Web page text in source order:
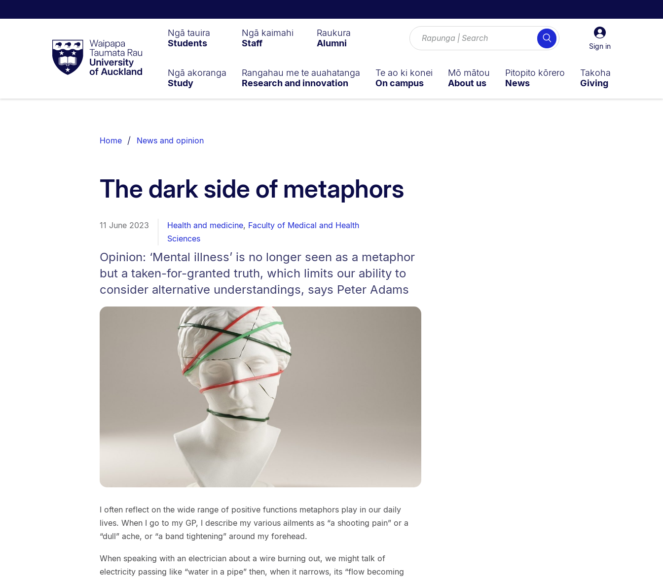
Taumata
RauUniversity
of
Sign
in
Sign in
Search
Ngā tauira
Students
Ngā kaimahi
Staff
Raukura
Alumni
Ngā akoranga
Study
Rangahau me te auahatanga
Research and innovation
Te ao ki konei
On campus
Mō mātou
About us
Pitopito kōrero
News
Takoha
Giving
List.
Home News and opinion
The dark side of metaphors
11 June 2023 Health and medicine, Faculty of Medical and Health
Sciences
Opinion: ‘Mental illness’ is no longer seen as a metaphor
but a taken-for-granted truth, which limits our ability to
consider alternative understandings, says Peter Adams
I often reflect on the wide range of positive functions metaphors play in our daily
lives. When I go to my GP, I describe my various ailments as “a shooting pain” or a
“dull” ache, or “a band tightening” around my forehead.
When speaking with an electrician about a wire burning out, we might talk of
electricity passing like “water in a pipe” then, when it narrows, its “flow becoming